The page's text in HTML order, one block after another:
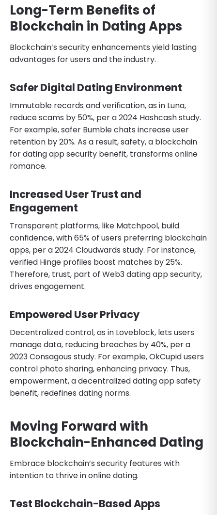
Long-Term Benefits of
Blockchain in Dating Apps
Blockchain’s security enhancements yield lasting
advantages for users and the industry.
Safer Digital Dating Environment
Immutable records and verification, as in Luna,
reduce scams by 50%, per a 2024 Hashcash study.
For example, safer Bumble chats increase user
retention by 20%. As a result, safety, a blockchain
for dating app security benefit, transforms online
romance.
Increased User Trust and
Engagement
Transparent platforms, like Matchpool, build
confidence, with 65% of users preferring blockchain
apps, per a 2024 Cloudwards study. For instance,
verified Hinge profiles boost matches by 25%.
Therefore, trust, part of Web3 dating app security,
drives engagement.
Empowered User Privacy
Decentralized control, as in Loveblock, lets users
manage data, reducing breaches by 40%, per a
2023 Consagous study. For example, OkCupid users
control photo sharing, enhancing privacy. Thus,
empowerment, a decentralized dating app safety
benefit, redefines dating norms.
Moving Forward with
Blockchain-Enhanced Dating
Embrace blockchain’s security features with
intention to thrive in online dating.
Test Blockchain-Based Apps